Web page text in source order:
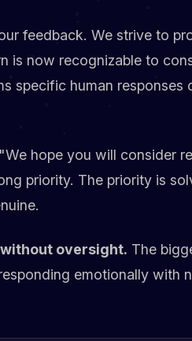
feedback. We strive to
is now recognizable to
specific human responses
"We hope you will consider
priority. The priority is
oversight. The
emotionally with